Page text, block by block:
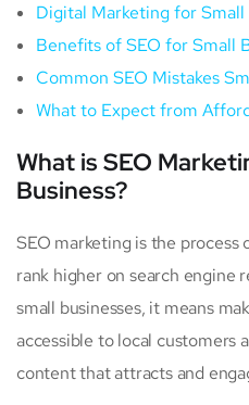
Digital Marketing for Small
Benefits of SEO for Small
Common SEO Mistakes
What to Expect from
What is SEO
Business?
SEO marketing is the
rank higher on search engine
small businesses, it means
accessible to local customers
content that attracts and